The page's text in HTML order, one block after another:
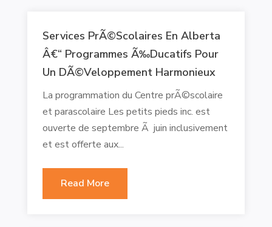
Services PrÃ©scolaires En Alberta
Â€“ Programmes Ã‰ducatifs Pour
Un DÃ©veloppement Harmonieux
La programmation du Centre prÃ©scolaire
et parascolaire Les petits pieds inc. est
ouverte de septembre Ã juin inclusivement
et est offerte aux...
Read More